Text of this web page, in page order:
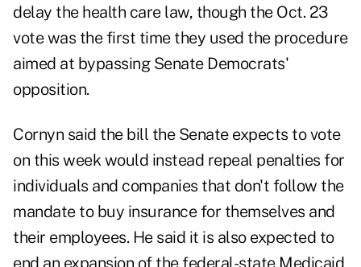
delay the health care law, though the Oct. 23
vote was the first time they used the procedure
aimed at bypassing Senate Democrats'
opposition.
Cornyn said the bill the Senate expects to vote
on this week would instead repeal penalties for
individuals and companies that don't follow the
mandate to buy insurance for themselves and
their employees. He said it is also expected to
end an expansion of the federal-state Medicaid